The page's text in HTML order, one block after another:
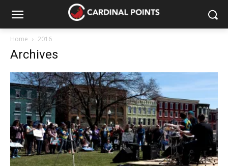
Home 2016
Archives